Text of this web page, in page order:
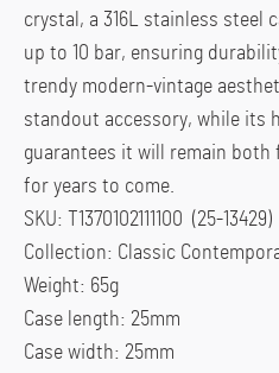
crystal, a 316L stainless steel
up to 10 bar, ensuring
trendy modern-vintage
standout accessory, while its
guarantees it will remain both
for years to come.
SKU: T1370102111100 (25-13429)
Collection: Classic
Weight: 65g
Case length: 25mm
Case width: 25mm